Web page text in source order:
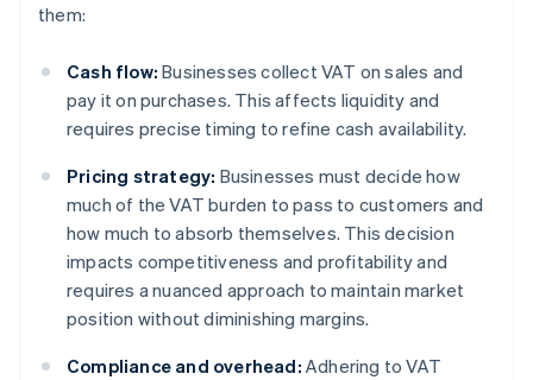
them:
Cash flow: Businesses collect VAT on sales and
pay it on purchases. This affects liquidity and
requires precise timing to refine cash availability.
Pricing strategy: Businesses must decide how
much of the VAT burden to pass to customers and
how much to absorb themselves. This decision
impacts competitiveness and profitability and
requires a nuanced approach to maintain market
position without diminishing margins.
Compliance and overhead: Adhering to VAT